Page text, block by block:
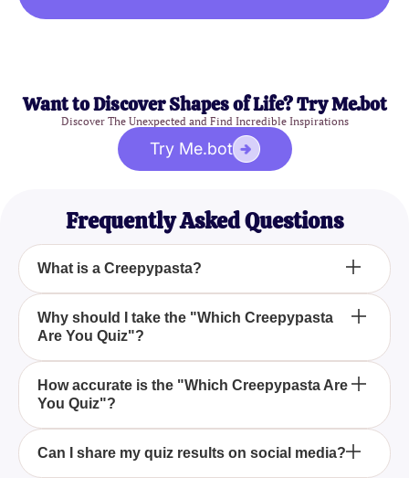
Want to Discover Shapes of Life? Try Me.bot
Discover The Unexpected and Find Incredible Inspirations
Try Me.bot
Frequently Asked Questions
What is a Creepypasta?
Creepypastas are fictional horror stories or images
that are spread across the internet to frighten and
entertain people. Common examples include
Slender Man and Jeff the Killer.
Why should I take the "Which Creepypasta
Are You Quiz"?
The "Which Creepypasta Are You Quiz" is a fun
way to discover which creepy, iconic character
matches your personality. It's also a great way to
bond with friends who enjoy horror legends.
How accurate is the "Which Creepypasta Are
You Quiz"?
While the quiz is designed for entertainment, it
Can I share my quiz results on social media?